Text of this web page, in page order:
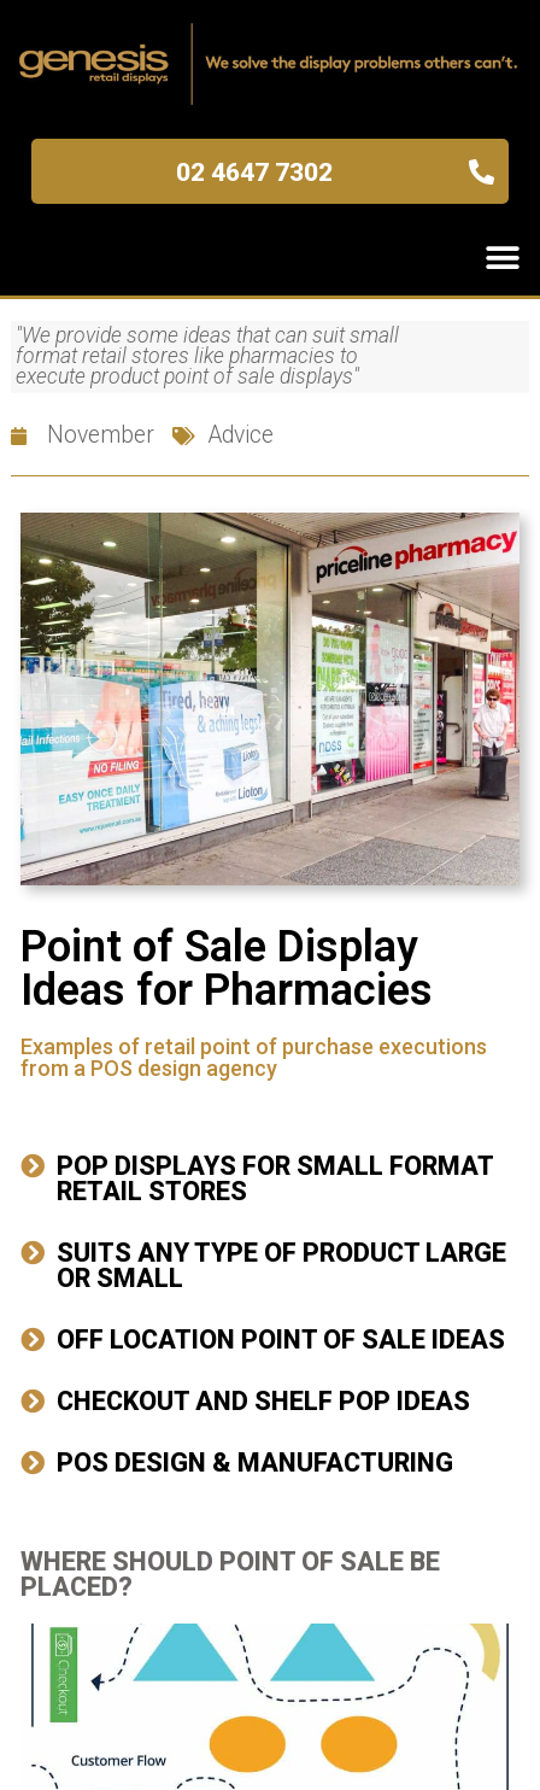
02 4647 7302
"We provide some ideas that can suit small
format retail stores like pharmacies to
execute product point of sale displays"
November Advice
Point of Sale Display
Ideas for Pharmacies
Examples of retail point of purchase executions
from a POS design agency​
POP DISPLAYS FOR SMALL FORMAT
RETAIL STORES
SUITS ANY TYPE OF PRODUCT LARGE
OR SMALL​
OFF LOCATION POINT OF SALE IDEAS​
CHECKOUT AND SHELF POP IDEAS​
POS DESIGN & MANUFACTURING​
WHERE SHOULD POINT OF SALE BE
PLACED?​